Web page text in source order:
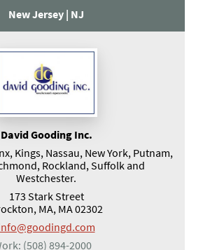
New Jersey | NJ
David Gooding Inc.
Kings, Nassau, New York, Putnam,
Rockland, Suffolk and
Westchester.
173 Stark Street
MA, MA 02302
(508) 894-2000